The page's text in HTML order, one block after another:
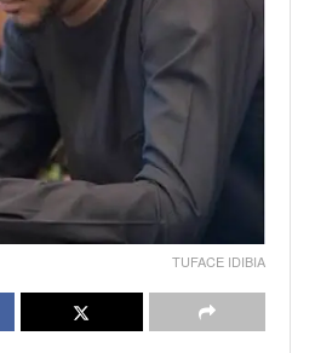
TUFACE IDIBIA